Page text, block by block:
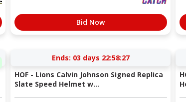
Bid Now
Ends: 03 days 22:58:27
HOF - Lions Calvin Johnson Signed Replica
Slate Speed Helmet w...